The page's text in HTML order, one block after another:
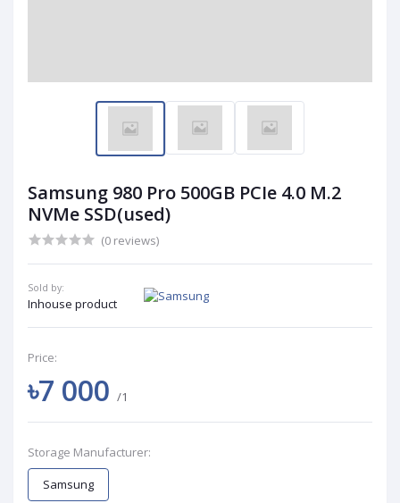
Samsung 980 Pro 500GB PCIe 4.0 M.2
NVMe SSD(used)
(0 reviews)
Sold by:
Inhouse product
Price:
৳7 000 /1
Storage Manufacturer:
Samsung